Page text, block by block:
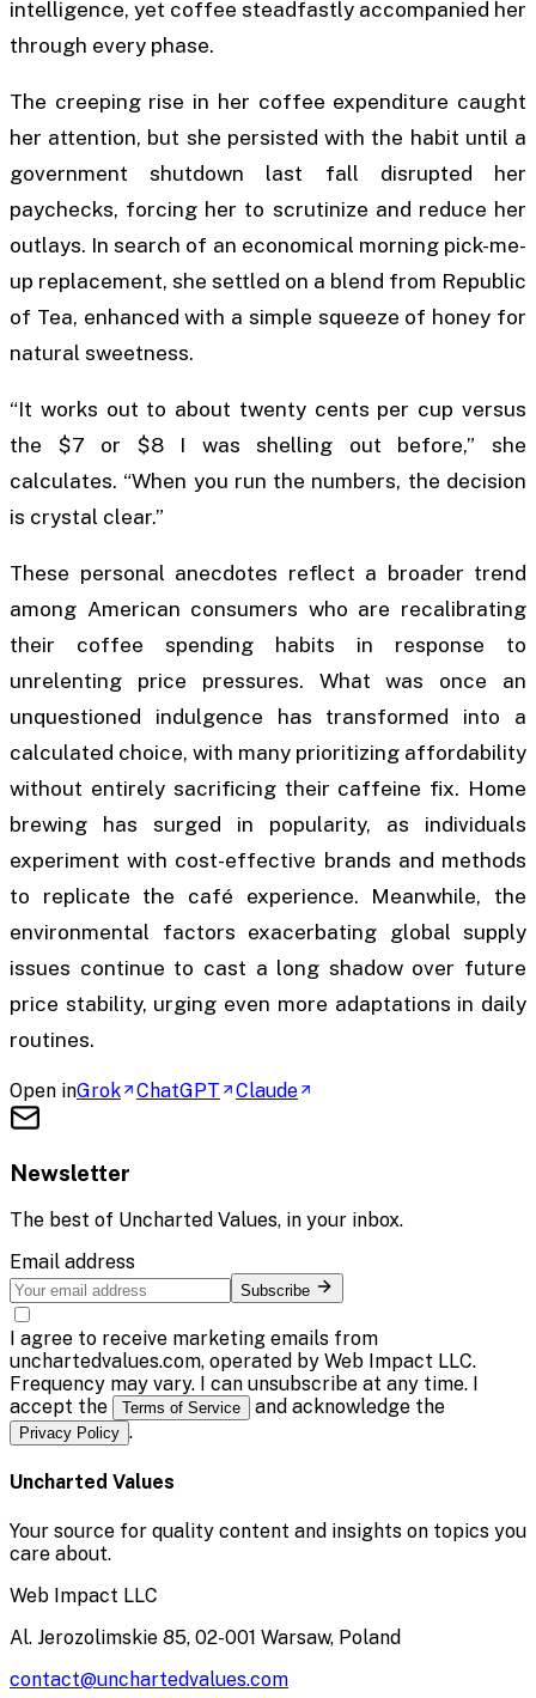
intelligence, yet coffee steadfastly accompanied her
through every phase.
The creeping rise in her coffee expenditure caught
her attention, but she persisted with the habit until a
government shutdown last fall disrupted her
paychecks, forcing her to scrutinize and reduce her
outlays. In search of an economical morning pick-me-
up replacement, she settled on a blend from Republic
of Tea, enhanced with a simple squeeze of honey for
natural sweetness.
“It works out to about twenty cents per cup versus
the $7 or $8 I was shelling out before,” she
calculates. “When you run the numbers, the decision
is crystal clear.”
These personal anecdotes reflect a broader trend
among American consumers who are recalibrating
their coffee spending habits in response to
unrelenting price pressures. What was once an
unquestioned indulgence has transformed into a
calculated choice, with many prioritizing affordability
without entirely sacrificing their caffeine fix. Home
brewing has surged in popularity, as individuals
experiment with cost-effective brands and methods
to replicate the café experience. Meanwhile, the
environmental factors exacerbating global supply
issues continue to cast a long shadow over future
price stability, urging even more adaptations in daily
routines.
Open inGrok ChatGPT Claude
Newsletter
The best of Uncharted Values, in your inbox.
Email address
Subscribe
I agree to receive marketing emails from
unchartedvalues.com, operated by Web Impact LLC.
Frequency may vary. I can unsubscribe at any time. I
accept the
Terms of Service and acknowledge the
Privacy Policy .
Uncharted Values
Your source for quality content and insights on topics you
care about.
Web Impact LLC
Al. Jerozolimskie 85, 02-001 Warsaw, Poland
contact@unchartedvalues.com